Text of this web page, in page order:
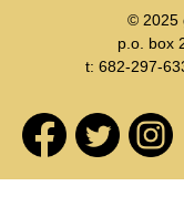
© 2025
p.o. box
t: 682-297-